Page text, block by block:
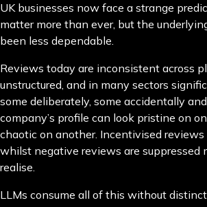
UK businesses now face a strange
matter more than ever, but the
been less dependable.
Reviews today are inconsistent across
unstructured, and in many sectors
some deliberately, some accidentally
company’s profile can look pristine on
chaotic on another. Incentivised
whilst negative reviews are suppressed
realise.
LLMs consume all of this without